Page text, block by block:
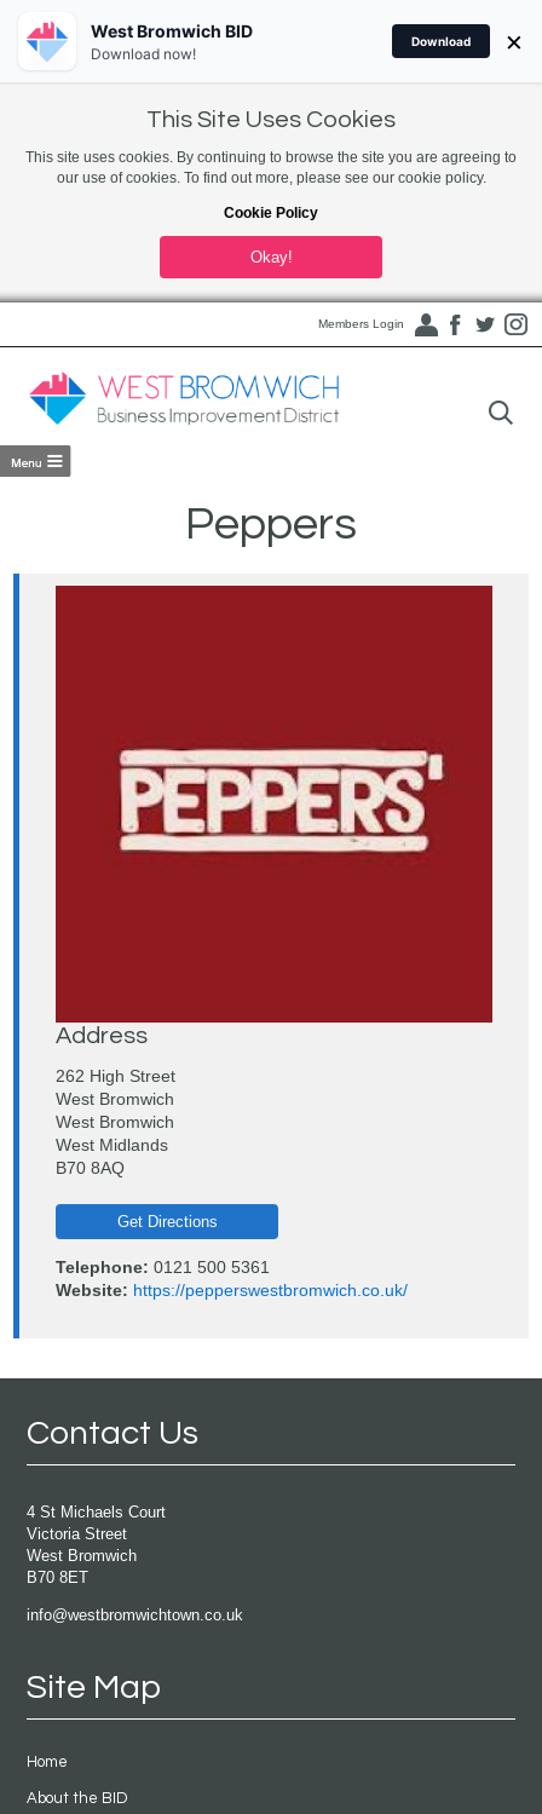
This Site Uses Cookies
This site uses cookies. By continuing to browse the site you are agreeing to
our use of cookies. To find out more, please see our cookie policy.
Cookie Policy
Okay!
Members Login
Peppers
Address
262 High Street
West Bromwich
West Bromwich
West Midlands
B70 8AQ
Get Directions
Telephone: 0121 500 5361
Website: https://pepperswestbromwich.co.uk/
Contact Us
4 St Michaels Court
Victoria Street
West Bromwich
B70 8ET
info@westbromwichtown.co.uk
Site Map
Home
About the BID
West Bromwich BID
Download now!
Download ×